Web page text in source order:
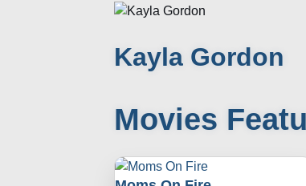
Kayla Gordon
Movies